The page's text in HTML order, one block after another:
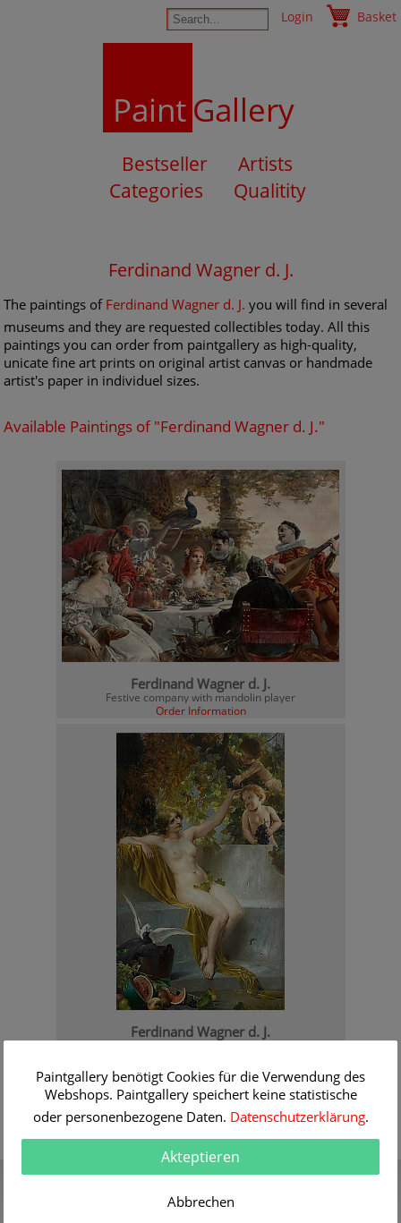
Login Basket
PaintGallery
Bestseller
Artists
Categories
Qualitity
Ferdinand Wagner d. J.
The paintings of Ferdinand Wagner d. J. you will find in several
museums and they are requested collectibles today. All this
paintings you can order from paintgallery as high-quality,
unicate fine art prints on original artist canvas or handmade
artist's paper in individuel sizes.
Available Paintings of "Ferdinand Wagner d. J."
Ferdinand Wagner d. J.
Festive company with mandolin player
Order Information
Ferdinand Wagner d. J.
Venus with putti
Gift Certificate
Present a gift certificate of a
Quality
30 years of expert
Paintgallery benötigt Cookies für die Verwendung des
Webshops. Paintgallery speichert keine statistische
oder personenbezogene Daten. Datenschutzerklärung.
Akteptieren
Abbrechen